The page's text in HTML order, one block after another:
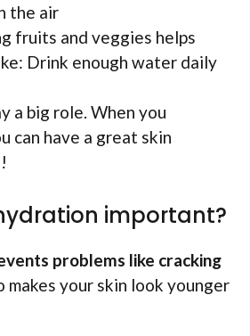
the air
fruits and veggies helps
Drink enough water daily
a big role. When you
can have a great skin
important?
problems like cracking
makes your skin look younger